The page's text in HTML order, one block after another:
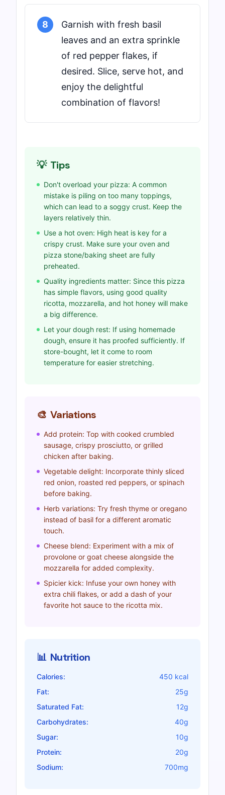
8
Garnish with fresh basil
leaves and an extra sprinkle
of red pepper flakes, if
desired. Slice, serve hot, and
enjoy the delightful
combination of flavors!
💡 Tips
Don't overload your pizza: A common
mistake is piling on too many toppings,
which can lead to a soggy crust. Keep the
layers relatively thin.
Use a hot oven: High heat is key for a
crispy crust. Make sure your oven and
pizza stone/baking sheet are fully
preheated.
Quality ingredients matter: Since this pizza
has simple flavors, using good quality
ricotta, mozzarella, and hot honey will make
a big difference.
Let your dough rest: If using homemade
dough, ensure it has proofed sufficiently. If
store-bought, let it come to room
temperature for easier stretching.
🎨 Variations
Add protein: Top with cooked crumbled
sausage, crispy prosciutto, or grilled
chicken after baking.
Vegetable delight: Incorporate thinly sliced
red onion, roasted red peppers, or spinach
before baking.
Herb variations: Try fresh thyme or oregano
instead of basil for a different aromatic
touch.
Cheese blend: Experiment with a mix of
provolone or goat cheese alongside the
mozzarella for added complexity.
Spicier kick: Infuse your own honey with
extra chili flakes, or add a dash of your
favorite hot sauce to the ricotta mix.
📊 Nutrition
Calories:
450 kcal
Fat:
25g
Saturated Fat:
12g
Carbohydrates:
40g
Sugar:
10g
Protein:
20g
Sodium:
700mg